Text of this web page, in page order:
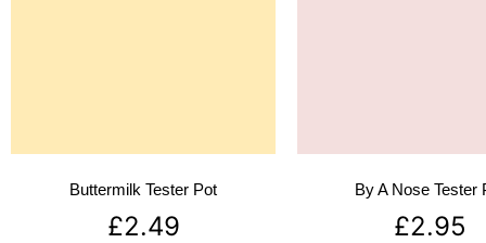
Buttermilk Tester Pot
£2.49
By A Nose Tester
£2.95